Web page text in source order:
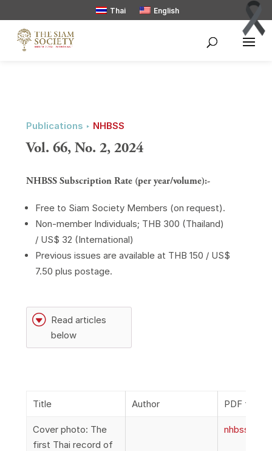
Thai English
Publications ‣ NHBSS
Vol. 66, No. 2, 2024
NHBSS Subscription Rate (per year/volume):-
Free to Siam Society Members (on request).
Non-member Individuals; THB 300 (Thailand)
/ US$ 32 (International)
Previous issues are available at THB 150 / US$
7.50 plus postage.
G Read articles
below
Title Author PDF file
Cover photo: The
first Thai record of